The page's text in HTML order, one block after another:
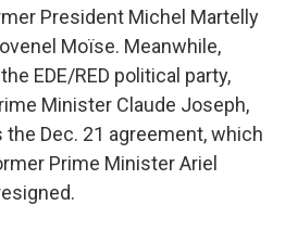
President Michel Martelly
Moïse. Meanwhile,
EDE/RED political party,
Minister Claude Joseph,
Dec. 21 agreement, which
Prime Minister Ariel